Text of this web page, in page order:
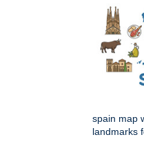
spain map
landmarks